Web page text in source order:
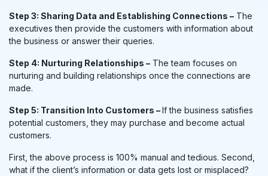
Step 3: Sharing Data and Establishing Connections – The
executives then provide the customers with information about
the business or answer their queries.
Step 4: Nurturing Relationships – The team focuses on
nurturing and building relationships once the connections are
made.
Step 5: Transition Into Customers –If the business satisfies
potential customers, they may purchase and become actual
customers.
First, the above process is 100% manual and tedious. Second,
what if the client’s information or data gets lost or misplaced?